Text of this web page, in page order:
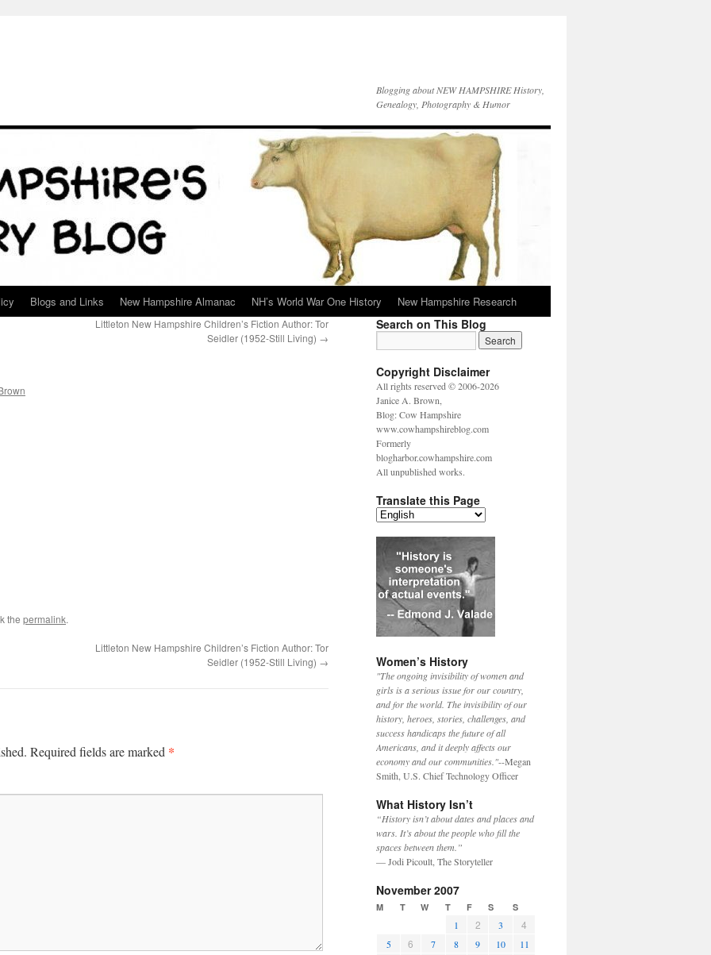
Blogging about NEW HAMPSHIRE History,
Genealogy, Photography & Humor
Blogs and Links New Hampshire Almanac NH’s World War One History New Hampshire Research
Littleton New Hampshire Children’s Fiction Author: Tor
Seidler (1952-Still Living) →
the permalink.
Littleton New Hampshire Children’s Fiction Author: Tor
Seidler (1952-Still Living) →
Required fields are marked *
Search on This Blog
Copyright Disclaimer
All rights reserved © 2006-2026
Janice A. Brown,
Blog: Cow Hampshire
www.cowhampshireblog.com
Formerly
blogharbor.cowhampshire.com
All unpublished works.
Translate this Page
Women’s History
"The ongoing invisibility of women and
girls is a serious issue for our country,
and for the world. The invisibility of our
history, heroes, stories, challenges, and
success handicaps the future of all
Americans, and it deeply affects our
economy and our communities."--Megan
Smith, U.S. Chief Technology Officer
What History Isn’t
“History isn’t about dates and places and
wars. It’s about the people who fill the
spaces between them.”
— Jodi Picoult, The Storyteller
November 2007
M T W T F S S
1 2 3 4
5 6 7 8 9 10
11